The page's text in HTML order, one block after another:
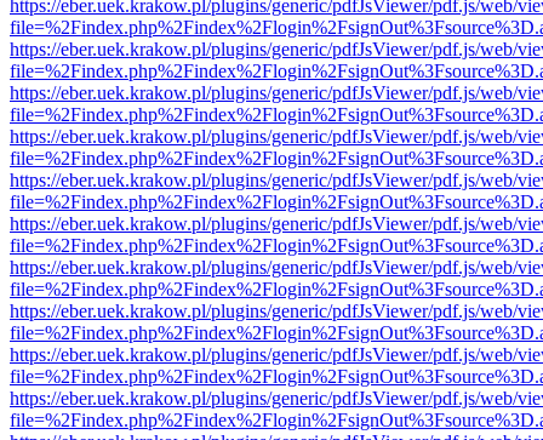
https://eber.uek.krakow.pl/plugins/generic/pdfJsViewer/pdf.js/web/
https://eber.uek.krakow.pl/plugins/generic/pdfJsViewer/pdf.js/web/
https://eber.uek.krakow.pl/plugins/generic/pdfJsViewer/pdf.js/web/
https://eber.uek.krakow.pl/plugins/generic/pdfJsViewer/pdf.js/web/
https://eber.uek.krakow.pl/plugins/generic/pdfJsViewer/pdf.js/web/
https://eber.uek.krakow.pl/plugins/generic/pdfJsViewer/pdf.js/web/
https://eber.uek.krakow.pl/plugins/generic/pdfJsViewer/pdf.js/web/
https://eber.uek.krakow.pl/plugins/generic/pdfJsViewer/pdf.js/web/
https://eber.uek.krakow.pl/plugins/generic/pdfJsViewer/pdf.js/web/
https://eber.uek.krakow.pl/plugins/generic/pdfJsViewer/pdf.js/web/